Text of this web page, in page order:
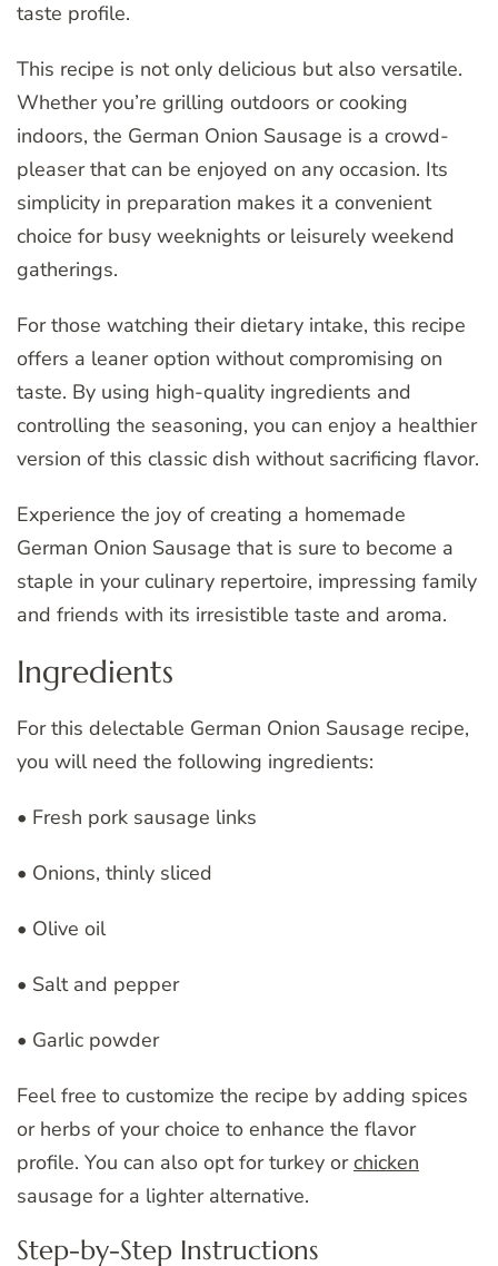
taste profile.
This recipe is not only delicious but also versatile.
Whether you’re grilling outdoors or cooking
indoors, the German Onion Sausage is a crowd-
pleaser that can be enjoyed on any occasion. Its
simplicity in preparation makes it a convenient
choice for busy weeknights or leisurely weekend
gatherings.
For those watching their dietary intake, this recipe
offers a leaner option without compromising on
taste. By using high-quality ingredients and
controlling the seasoning, you can enjoy a healthier
version of this classic dish without sacrificing flavor.
Experience the joy of creating a homemade
German Onion Sausage that is sure to become a
staple in your culinary repertoire, impressing family
and friends with its irresistible taste and aroma.
Ingredients
For this delectable German Onion Sausage recipe,
you will need the following ingredients:
• Fresh pork sausage links
• Onions, thinly sliced
• Olive oil
• Salt and pepper
• Garlic powder
Feel free to customize the recipe by adding spices
or herbs of your choice to enhance the flavor
profile. You can also opt for turkey orchicken
sausage for a lighter alternative.
Step-by-Step Instructions